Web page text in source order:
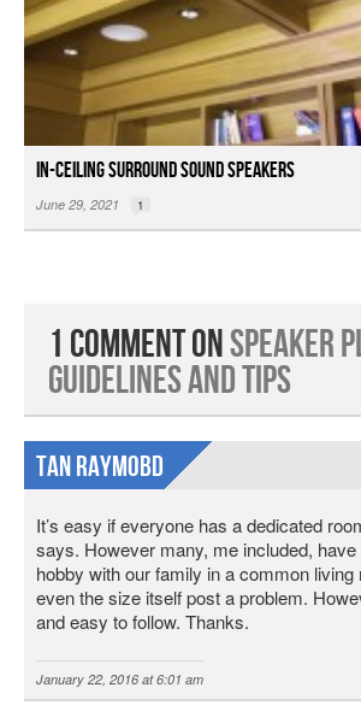
In-ceiling Surround Sound Speakers
June 29, 2021 1
1 Comment onSpeaker
Guidelines and Tips
Tan Raymobd
It’s easy if everyone has a dedicated
says. However many, me included,
hobby with our family in a common
even the size itself post a problem.
and easy to follow. Thanks.
January 22, 2016 at 6:01 am